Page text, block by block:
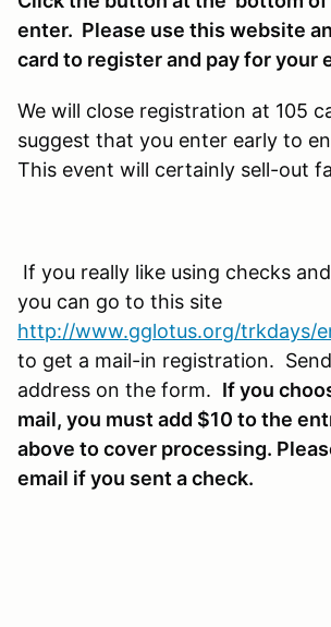
enter. Please use this website
card to register and pay for your
We will close registration at 105
suggest that you enter early to
This event will certainly sell-out
If you really like using checks
you can go to this site
http://www.gglotus.org/trkdays/
to get a mail-in registration.
address on the form. If you
mail, you must add $10 to the
above to cover processing.
email if you sent a check.